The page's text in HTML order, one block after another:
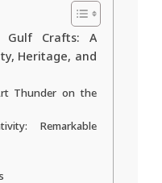
Crafts: A
Heritage, and
Thunder on the
Remarkable